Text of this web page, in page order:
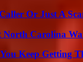
Or Just A
Carolina
Keep Getting